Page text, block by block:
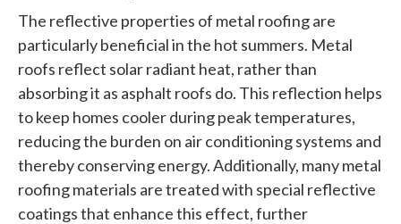
The reflective properties of metal roofing are
particularly beneficial in the hot summers. Metal
roofs reflect solar radiant heat, rather than
absorbing it as asphalt roofs do. This reflection helps
to keep homes cooler during peak temperatures,
reducing the burden on air conditioning systems and
thereby conserving energy. Additionally, many metal
roofing materials are treated with special reflective
coatings that enhance this effect, further